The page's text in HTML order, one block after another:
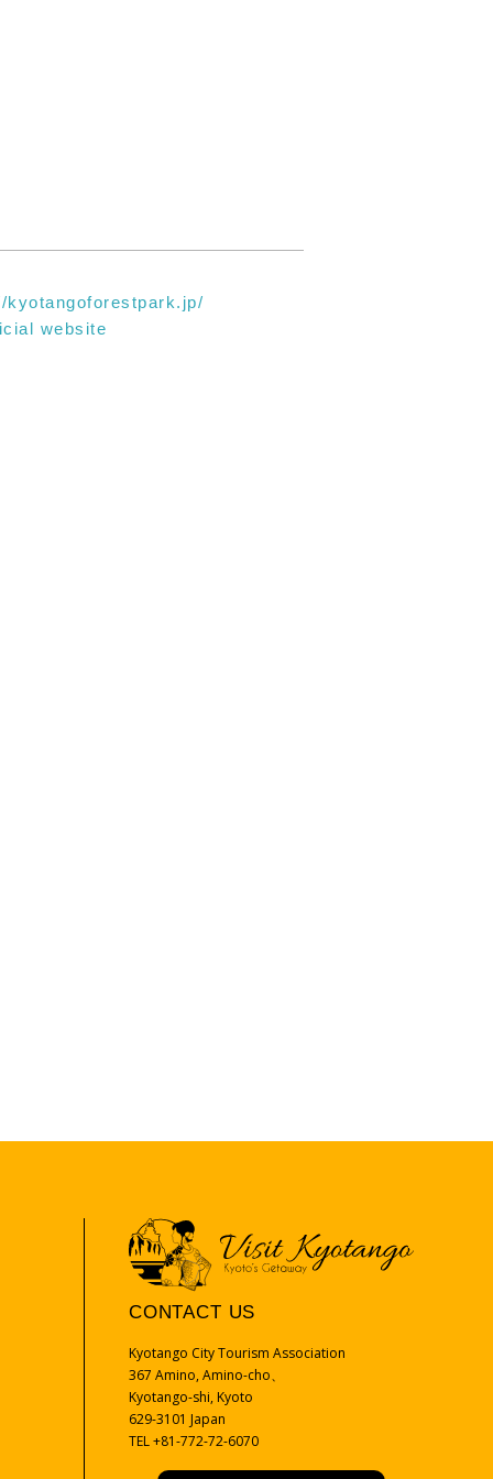
kyotangoforestpark.jp/
website
CONTACT US
Kyotango City Tourism Association
367 Amino, Amino-cho、
Kyotango-shi, Kyoto
629-3101 Japan
TEL +81-772-72-6070